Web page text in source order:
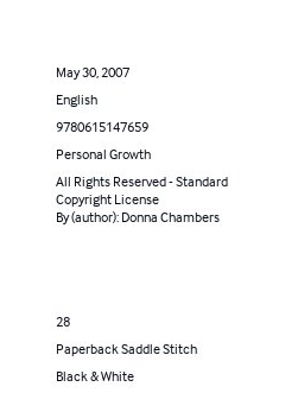
May 30, 2007
English
9780615147659
Personal Growth
All Rights Reserved - Standard
Copyright License
By (author): Donna Chambers
28
Paperback Saddle Stitch
Black & White